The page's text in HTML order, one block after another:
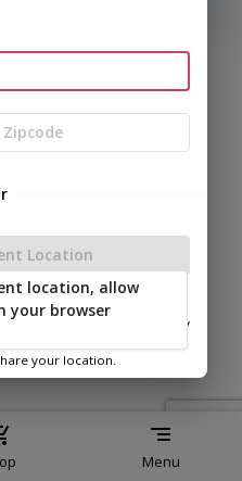
Menu
|
Return and Refund
Shed Co
Zipcode
Location
to show you nearby
your location.
location, allow
your browser